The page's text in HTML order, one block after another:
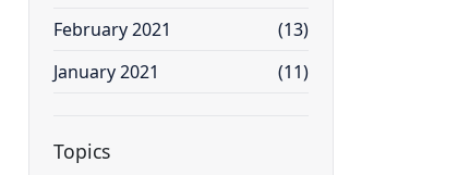
February 2021
(13)
January 2021
(11)
Topics